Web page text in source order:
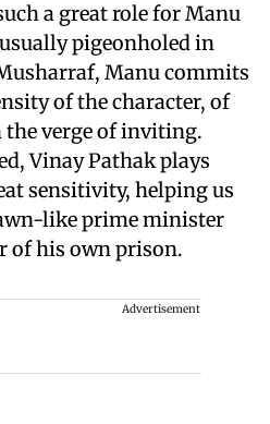
a great role for Manu
pigeonholed in
Manu commits
of the character, of
the verge of inviting.
Vinay Pathak plays
sensitivity, helping us
like prime minister
of his own prison.
Advertisement